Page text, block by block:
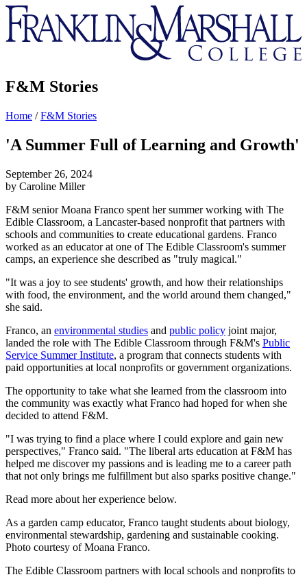
Franklin
&
Marshall
F&M Stories
Home /F&M Stories
'A Summer Full of Learning and Growth'
September 26, 2024
by Caroline Miller
F&M senior Moana Franco spent her summer working with The
Edible Classroom, a Lancaster-based nonprofit that partners with
schools and communities to create educational gardens. Franco
worked as an educator at one of The Edible Classroom's summer
camps, an experience she described as "truly magical."
"It was a joy to see students' growth, and how their relationships
with food, the environment, and the world around them changed,"
she said.
Franco, an environmental studies and public policy joint major,
landed the role with The Edible Classroom through F&M's Public
Service Summer Institute, a program that connects students with
paid opportunities at local nonprofits or government organizations.
The opportunity to take what she learned from the classroom into
the community was exactly what Franco had hoped for when she
decided to attend F&M.
"I was trying to find a place where I could explore and gain new
perspectives," Franco said. "The liberal arts education at F&M has
helped me discover my passions and is leading me to a career path
that not only brings me fulfillment but also sparks positive change."
Read more about her experience below.
As a garden camp educator, Franco taught students about biology,
environmental stewardship, gardening and sustainable cooking.
Photo courtesy of Moana Franco.
The Edible Classroom partners with local schools and nonprofits to